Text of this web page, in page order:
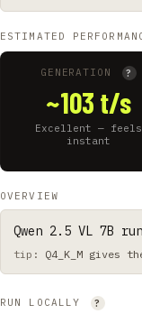
ESTIMATED
GENERATION ?
~103 t/s
Excellent — feels
instant
OVERVIEW
Qwen 2.5 VL 7B
Q4_K_M gives
RUN LOCALLY ?